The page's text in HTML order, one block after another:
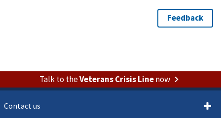
Talk to theVeterans Crisis Linenow
Contact us